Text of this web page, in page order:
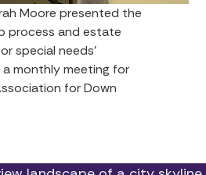
Moore presented the
process and estate
special needs’
monthly meeting for
for Down